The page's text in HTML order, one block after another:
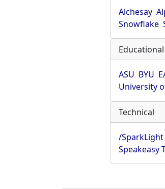
Alchesay
Snowflake
ASU BYU
University
Technical
/SparkLight
Speakeasy